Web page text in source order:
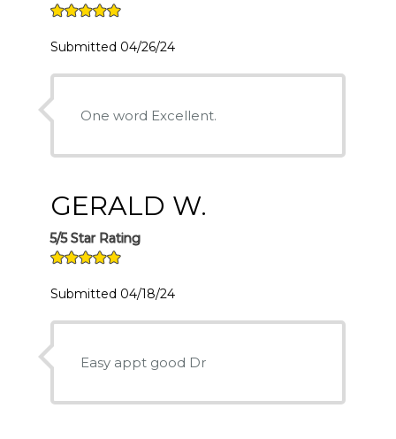
Submitted 04/26/24
One word Excellent.
GERALD W.
5/5 Star Rating
Submitted 04/18/24
Easy appt good Dr